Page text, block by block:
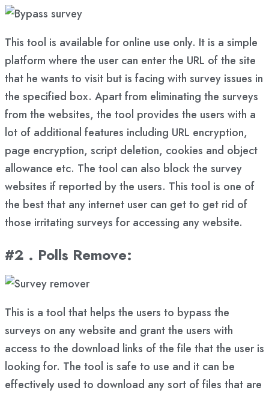
This tool is available for online use only. It is a simple
platform where the user can enter the URL of the site
that he wants to visit but is facing with survey issues in
the specified box. Apart from eliminating the surveys
from the websites, the tool provides the users with a
lot of additional features including URL encryption,
page encryption, script deletion, cookies and object
allowance etc. The tool can also block the survey
websites if reported by the users. This tool is one of
the best that any internet user can get to get rid of
those irritating surveys for accessing any website.
#2 . Polls Remove:
This is a tool that helps the users to bypass the
surveys on any website and grant the users with
access to the download links of the file that the user is
looking for. The tool is safe to use and it can be
effectively used to download any sort of files that are